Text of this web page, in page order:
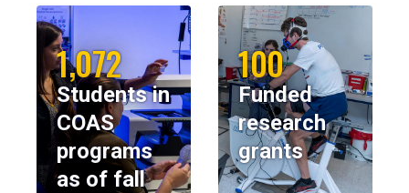
1,072
Students in
COAS
programs
as of fall
100
Funded
research
grants